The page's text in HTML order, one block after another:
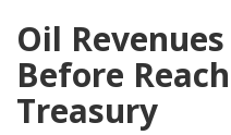
Oil
Before
Treasury